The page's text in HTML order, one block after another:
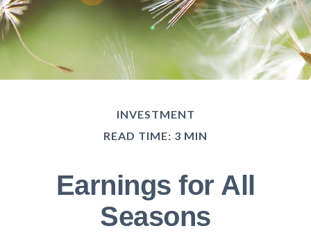
INVESTMENT
READ TIME: 3 MIN
Earnings for All
Seasons